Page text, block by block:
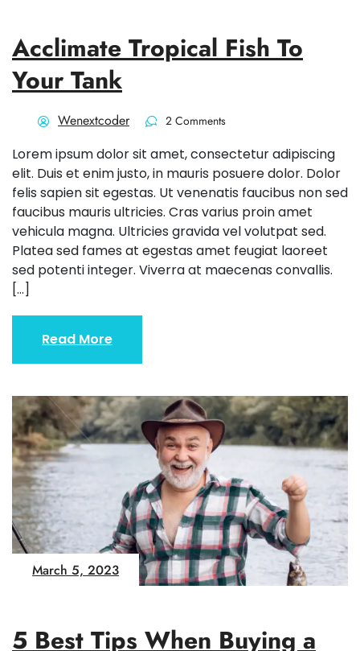
Acclimate Tropical Fish To
Your Tank
Wenextcoder 2 Comments
Lorem ipsum dolor sit amet, consectetur adipiscing
elit. Duis et enim justo, in mauris posuere dolor. Dolor
felis sapien sit egestas. Ut venenatis faucibus non sed
faucibus mauris ultricies. Cras varius proin amet
vehicula magna. Ultricies gravida vel volutpat sed.
Platea sed fames at egestas amet feugiat laoreet
sed potenti integer. Viverra at maecenas convallis.
[…]
Read More
March 5, 2023
5 Best Tips When Buying a